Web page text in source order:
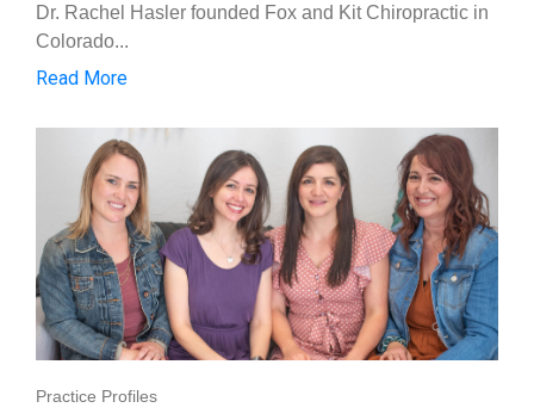
Dr. Rachel Hasler founded Fox and Kit Chiropractic in
Colorado...
Read More
Practice Profiles